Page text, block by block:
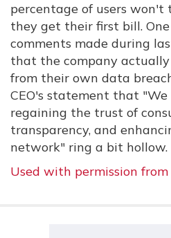
percentage of users
they get their first bill.
comments made during
that the company
from their own data
CEO's statement that
regaining the trust of
transparency, and
network" ring a bit hollow.
Used with permission